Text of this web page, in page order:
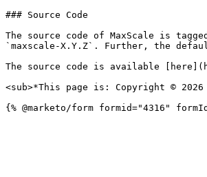
### Source Code
The source code of MaxScale is
`maxscale-X.Y.Z`. Further, the
The source code is available
<sub>*This page is: Copyright ©